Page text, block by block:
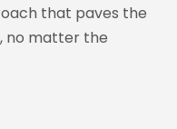
that paves the
no matter the